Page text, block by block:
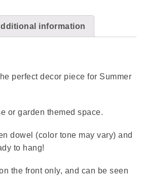
information
perfect decor piece for Summer
or garden themed space.
dowel (color tone may vary) and
to hang!
the front only, and can be seen